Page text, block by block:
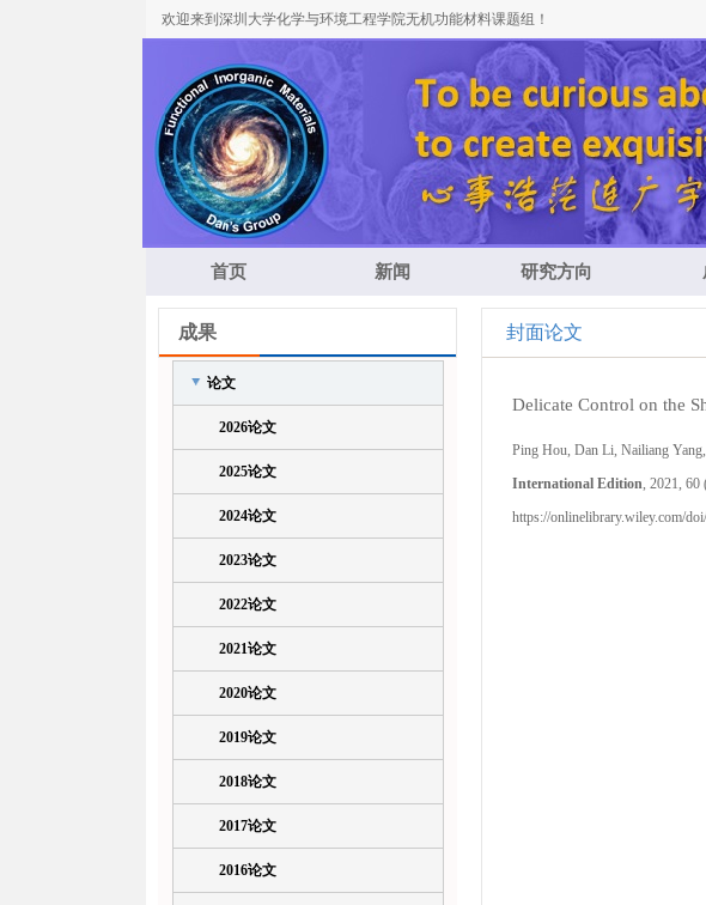
欢迎来到深圳大学化学与环境工程学院无机功能材料课题组！
首页 新闻 研究方向
成果
论文
2026论文
2025论文
2024论文
2023论文
2022论文
2021论文
2020论文
2019论文
2018论文
2017论文
2016论文
封面论文
Delicate Control on the
Ping Hou, Dan Li, Nailiang
International Edition, 2021, 60
https://onlinelibrary.wiley.com/